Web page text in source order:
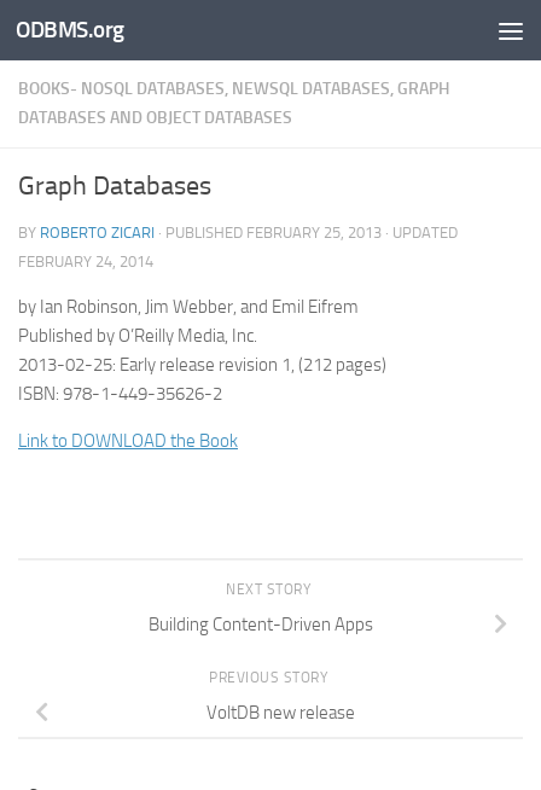
Skip to content
ODBMS.org
BOOKS- NOSQL DATABASES, NEWSQL DATABASES, GRAPH
DATABASES AND OBJECT DATABASES
Graph Databases
BY ROBERTO ZICARI · PUBLISHED FEBRUARY 25, 2013 · UPDATED
FEBRUARY 24, 2014
by Ian Robinson, Jim Webber, and Emil Eifrem
Published by O’Reilly Media, Inc.
2013-02-25: Early release revision 1, (212 pages)
ISBN: 978-1-449-35626-2
Link to DOWNLOAD the Book
NEXT STORY
Building Content-Driven Apps
PREVIOUS STORY
VoltDB new release